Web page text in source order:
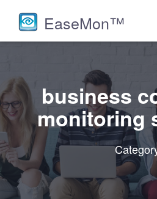
EaseMon™
business
monitoring